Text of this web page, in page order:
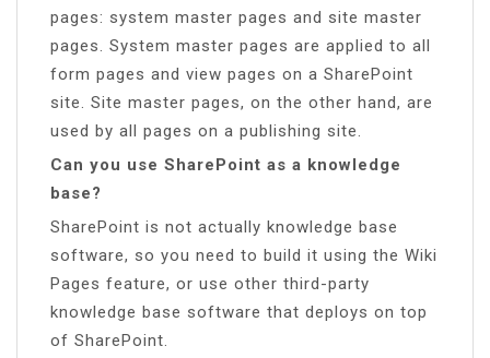
pages: system master pages and site master
pages. System master pages are applied to all
form pages and view pages on a SharePoint
site. Site master pages, on the other hand, are
used by all pages on a publishing site.
Can you use SharePoint as a knowledge
base?
SharePoint is not actually knowledge base
software, so you need to build it using the Wiki
Pages feature, or use other third-party
knowledge base software that deploys on top
of SharePoint.